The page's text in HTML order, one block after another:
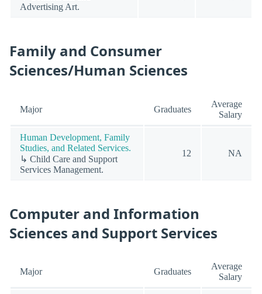
Advertising Art.
Family and Consumer
Sciences/Human Sciences
Major Graduates
Average
Salary
Human Development, Family
Studies, and Related Services.
↳ Child Care and Support
Services Management.
12 NA
Computer and Information
Sciences and Support Services
Major Graduates
Average
Salary